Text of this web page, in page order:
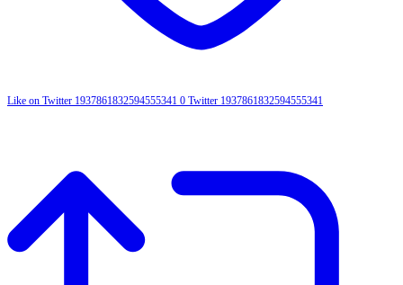
Like on Twitter 1937861832594555341 0 Twitter 1937861832594555341